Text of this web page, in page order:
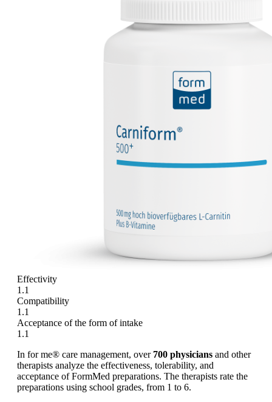
Effectivity
1.1
Compatibility
1.1
Acceptance of the form of intake
1.1
In for me® care management, over 700 physicians and other
therapists analyze the effectiveness, tolerability, and
acceptance of FormMed preparations. The therapists rate the
preparations using school grades, from 1 to 6.